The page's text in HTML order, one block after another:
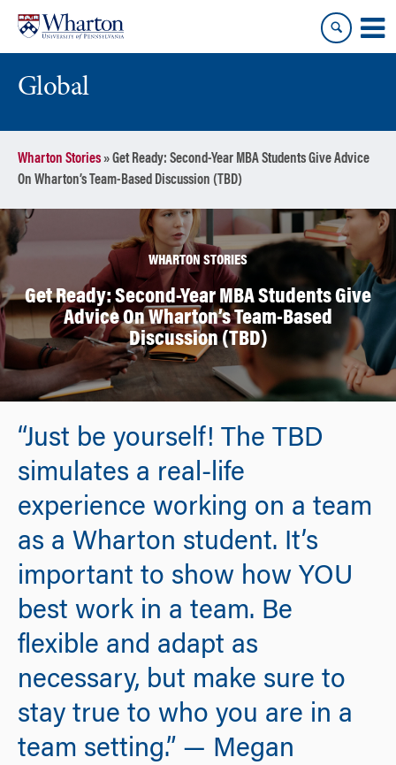
content
main
menu
Global
Wharton Stories»Get Ready: Second-Year MBA Students Give Advice
On Wharton’s Team-Based Discussion (TBD)
WHARTON STORIES
Get Ready: Second-Year MBA Students Give
Advice On Wharton’s Team-Based
Discussion (TBD)
“Just be yourself! The TBD
simulates a real-life
experience working on a team
as a Wharton student. It’s
important to show how YOU
best work in a team. Be
flexible and adapt as
necessary, but make sure to
stay true to who you are in a
team setting.” — Megan